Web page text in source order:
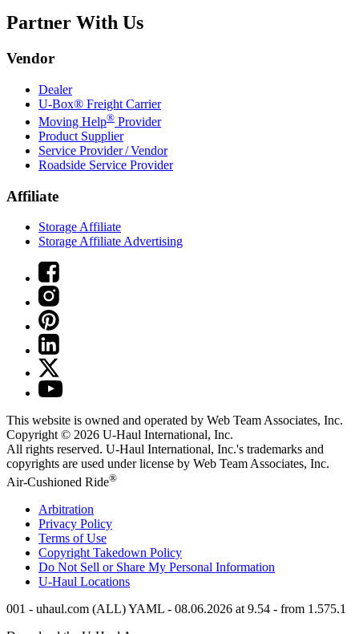
Partner With Us
Vendor
Dealer
U-Box® Freight Carrier
Moving Help® Provider
Product Supplier
Service Provider / Vendor
Roadside Service Provider
Affiliate
Storage Affiliate
Storage Affiliate Advertising
This website is owned and operated by Web Team Associates, Inc.
Copyright © 2026 U-Haul International, Inc.
All rights reserved. U-Haul International, Inc.'s trademarks and
copyrights are used under license by Web Team Associates, Inc.
Air-Cushioned Ride®
Arbitration
Privacy Policy
Terms of Use
Copyright Takedown Policy
Do Not Sell or Share My Personal Information
U-Haul Locations
001 - uhaul.com (ALL) YAML - 08.06.2026 at 9.54 - from 1.575.1